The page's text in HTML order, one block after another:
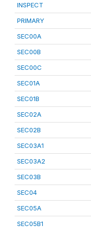
INSPECT
PRIMARY
SEC00A
SEC00B
SEC00C
SEC01A
SEC01B
SEC02A
SEC02B
SEC03A1
SEC03A2
SEC03B
SEC04
SEC05A
SEC05B1